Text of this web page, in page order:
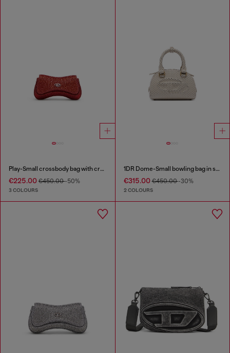
Play-Small crossbody bag with crystal
€225.00 €450.00-50%
3 COLOURS
1DR Dome-Small bowling bag in snake-effect leather
€315.00€450.00-30%
2 COLOURS